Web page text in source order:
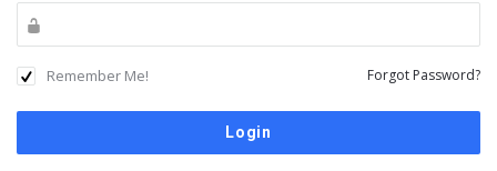
Remember Me! Forgot Password?